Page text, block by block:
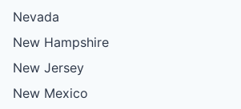
Nevada
New Hampshire
New Jersey
New Mexico